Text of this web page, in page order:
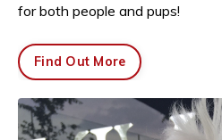
for both people and pups!
Find Out More